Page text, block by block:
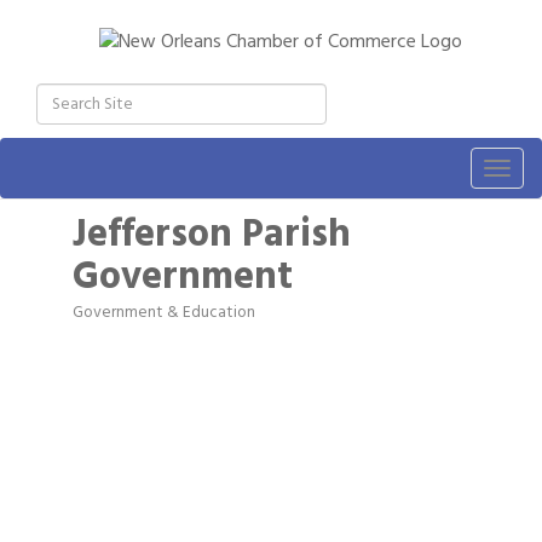
Jefferson Parish
Government
Categories
Government & Education